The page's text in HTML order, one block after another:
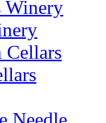
Winery
Cellars